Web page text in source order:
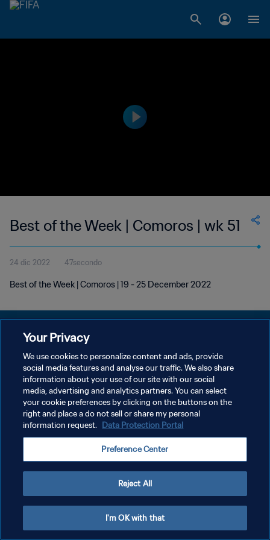
Best of the Week | Comoros | wk 51
24 dic 2022 47secondo
Best of the Week | Comoros | 19 - 25 December 2022
PRIVACY POLICY
TERMINI DI SERVIZIO
GESTISCI LE TUE PREFERENZE PER I COOKIES
Copyright © 1994 - 2026 FIFA. Tutti i diritti riservati.
Your Privacy
We use cookies to personalize content and ads, provide
social media features and analyse our traffic. We also share
information about your use of our site with our social
media, advertising and analytics partners. You can select
your cookie preferences by clicking on the buttons on the
right and place a do not sell or share my personal
information request. Data Protection Portal
Preference Center
Reject All
I'm OK with that